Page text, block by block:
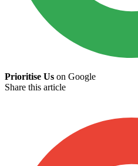
Prioritise Us on Google
Share this article